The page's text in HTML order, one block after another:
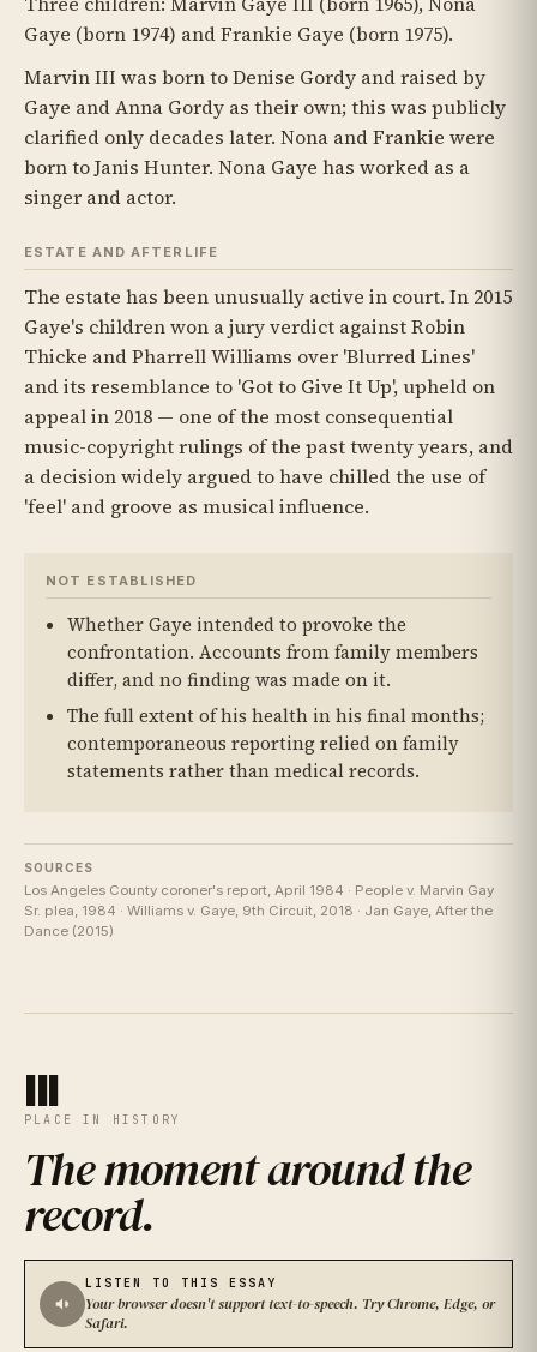
Gaye (born 1974) and Frankie Gaye (born 1975).
Marvin III was born to Denise Gordy and raised by
Gaye and Anna Gordy as their own; this was publicly
clarified only decades later. Nona and Frankie were
born to Janis Hunter. Nona Gaye has worked as a
singer and actor.
ESTATE AND AFTERLIFE
The estate has been unusually active in court. In 2015
Gaye's children won a jury verdict against Robin
Thicke and Pharrell Williams over 'Blurred Lines'
and its resemblance to 'Got to Give It Up', upheld on
appeal in 2018 — one of the most consequential
music-copyright rulings of the past twenty years, and
a decision widely argued to have chilled the use of
'feel' and groove as musical influence.
NOT ESTABLISHED
Whether Gaye intended to provoke the
confrontation. Accounts from family members
differ, and no finding was made on it.
The full extent of his health in his final months;
contemporaneous reporting relied on family
statements rather than medical records.
SOURCES
Los Angeles County coroner's report, April 1984 · People v. Marvin Gay
Sr. plea, 1984 · Williams v. Gaye, 9th Circuit, 2018 · Jan Gaye, After the
Dance (2015)
III
PLACE IN HISTORY
The moment around the
record.
LISTEN TO THIS ESSAY
Your browser doesn't support text-to-speech. Try Chrome, Edge, or
Safari.